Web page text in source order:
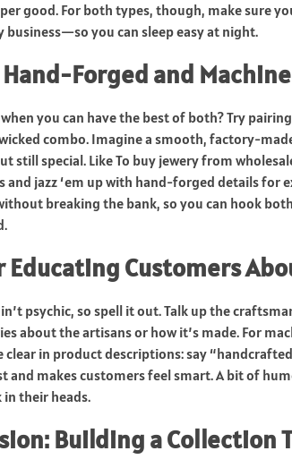
good. For both types, though, make sure
you can sleep easy at night.
Forged and
you can have the best of both? Try
combo. Imagine a smooth, factory-
still special. Like To buy jewery from
and jazz ‘em up with hand-forged details for
breaking the bank, so you can hook
Educating Customers
psychic, so spell it out. Talk up the
about the artisans or how it’s made. For
clear in product descriptions: say
and makes customers feel smart. A bit of
their heads.
Building a Collection